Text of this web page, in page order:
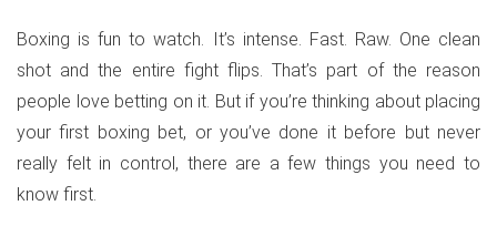
Boxing is fun to watch. It’s intense. Fast. Raw. One clean
shot and the entire fight flips. That’s part of the reason
people love betting on it. But if you’re thinking about placing
your first boxing bet, or you’ve done it before but never
really felt in control, there are a few things you need to
know first.